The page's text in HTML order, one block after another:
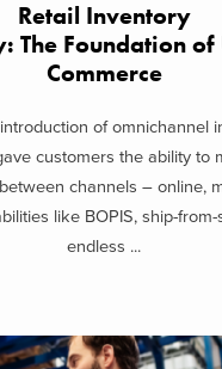
Retail Inventory
The Foundation of
Commerce
of omnichannel
customers the ability to
channels – online,
like BOPIS, ship-
endless ...